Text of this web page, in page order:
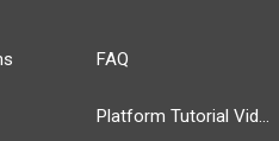
FAQ
Platform Tutorial Videos